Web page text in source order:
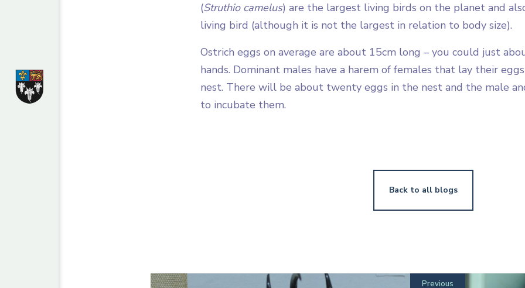
(Struthio camelus) are the largest living birds on the planet and
living bird (although it is not the largest in relation to body size).
Ostrich eggs on average are about 15cm long – you could just
hands. Dominant males have a harem of females that lay their
nest. There will be about twenty eggs in the nest and the male
to incubate them.
Back to all blogs
Previous